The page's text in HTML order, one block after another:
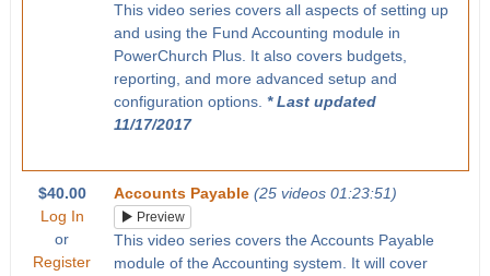
This video series covers all aspects of setting up
and using the Fund Accounting module in
PowerChurch Plus. It also covers budgets,
reporting, and more advanced setup and
configuration options. * Last updated
11/17/2017
$40.00
Log In
or
Register
Accounts Payable (25 videos 01:23:51)
Preview
This video series covers the Accounts Payable
module of the Accounting system. It will cover